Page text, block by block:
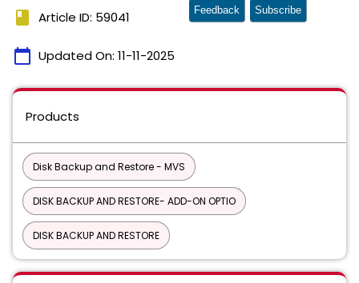
book Article ID: 59041
calendar_today Updated On: 11-11-2025
Feedback Subscribe
Products
Disk Backup and Restore - MVS
DISK BACKUP AND RESTORE- ADD-ON OPTIO
DISK BACKUP AND RESTORE